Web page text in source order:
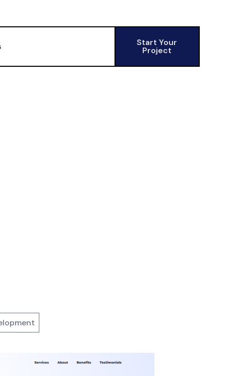
Start Your
Project